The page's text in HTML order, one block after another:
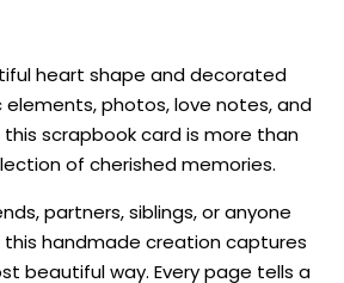
heart shape and decorated
photos, love notes, and
scrapbook card is more than
of cherished memories.
partners, siblings, or anyone
handmade creation captures
beautiful way. Every page tells a